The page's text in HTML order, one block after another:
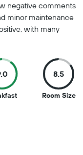
negative comments
minor maintenance
with many
9
8.5
Room Size